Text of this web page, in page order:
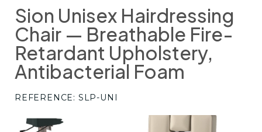
Sion Unisex Hairdressing
Chair — Breathable Fire-
Retardant Upholstery,
Antibacterial Foam
REFERENCE SLP-UNI